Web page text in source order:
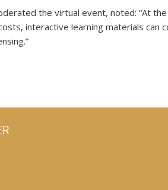
the virtual event, noted: “At
interactive learning materials can